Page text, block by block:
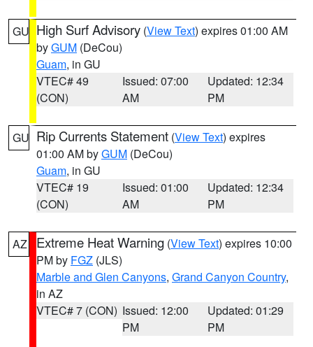
GU High Surf Advisory (View Text) expires 01:00 AM
byGUM (DeCou)
Guam, in GU
VTEC# 49
(CON)
Issued: 07:00
AM
Updated: 12:34
PM
GU Rip Currents Statement (View Text) expires
01:00 AM byGUM (DeCou)
Guam, in GU
VTEC# 19
(CON)
Issued: 01:00
AM
Updated: 12:34
PM
AZ Extreme Heat Warning (View Text) expires 10:00
PM by FGZ (JLS)
Marble and Glen Canyons, Grand Canyon Country,
in AZ
VTEC# 7 (CON) Issued: 12:00
PM
Updated: 01:29
PM